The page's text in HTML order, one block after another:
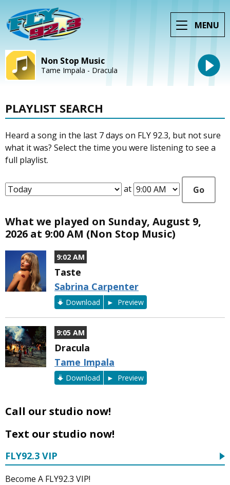
MENU
Non Stop Music
Tame Impala - Dracula
PLAYLIST SEARCH
Heard a song in the last 7 days on FLY 92.3, but not sure
what it was? Select the time you were listening to see a
full playlist.
at Go
What we played on Sunday, August 9,
2026 at 9:00 AM (Non Stop Music)
9:02 AM
Taste
Sabrina Carpenter
Download Preview
9:05 AM
Dracula
Tame Impala
Download Preview
Call our studio now!
Text our studio now!
FLY92.3 VIP
Become A FLY92.3 VIP!